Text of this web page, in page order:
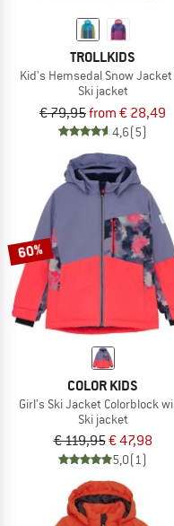
TROLLKIDS
Kid's Hemsedal Snow Jacket
Ski jacket
€ 79,95from € 28,49
4,6(5)
60%
COLOR KIDS
Girl's Ski Jacket Colorblock
Ski jacket
€ 119,95€ 47,98
5,0(1)